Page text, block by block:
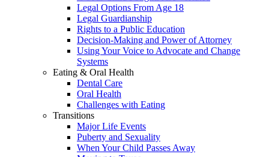
Legal Options From Age 18
Legal Guardianship
Rights to a Public Education
Decision-Making and Power of Attorney
Using Your Voice to Advocate and Change
Systems
Eating & Oral Health
Dental Care
Oral Health
Challenges with Eating
Transitions
Major Life Events
Puberty and Sexuality
When Your Child Passes Away